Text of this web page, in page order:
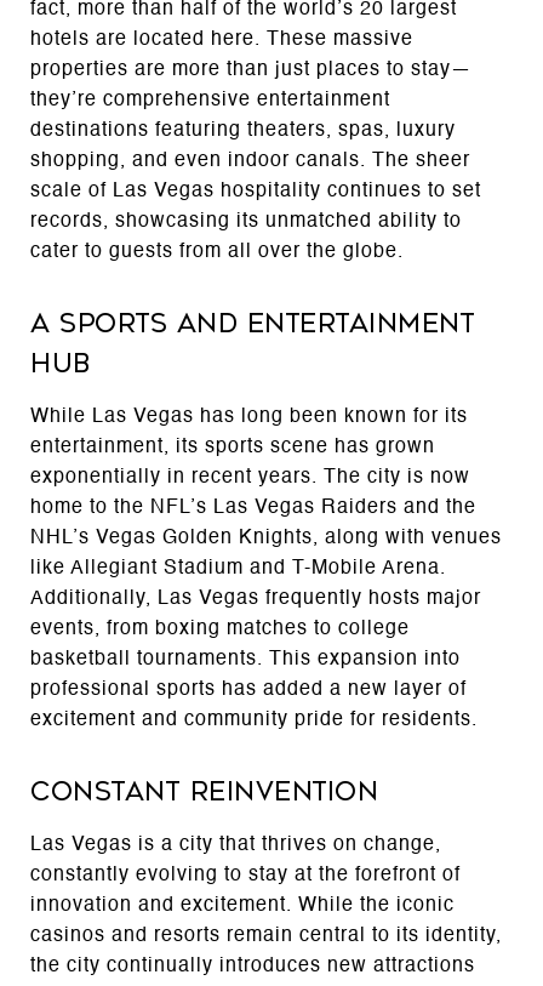
fact, more than half of the world’s 20 largest
hotels are located here. These massive
properties are more than just places to stay—
they’re comprehensive entertainment
destinations featuring theaters, spas, luxury
shopping, and even indoor canals. The sheer
scale of Las Vegas hospitality continues to set
records, showcasing its unmatched ability to
cater to guests from all over the globe.
A Sports and Entertainment
Hub
While Las Vegas has long been known for its
entertainment, its sports scene has grown
exponentially in recent years. The city is now
home to the NFL’s Las Vegas Raiders and the
NHL’s Vegas Golden Knights, along with venues
like Allegiant Stadium and T-Mobile Arena.
Additionally, Las Vegas frequently hosts major
events, from boxing matches to college
basketball tournaments. This expansion into
professional sports has added a new layer of
excitement and community pride for residents.
Constant Reinvention
Las Vegas is a city that thrives on change,
constantly evolving to stay at the forefront of
innovation and excitement. While the iconic
casinos and resorts remain central to its identity,
the city continually introduces new attractions